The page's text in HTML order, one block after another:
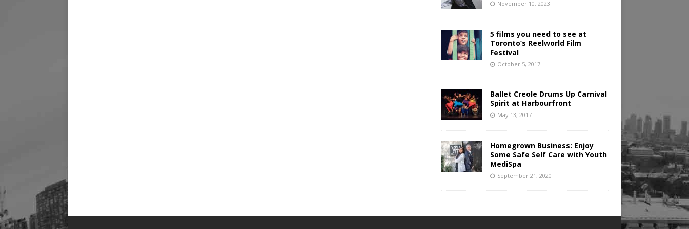
November 10, 2023
5 films you need to see at
Toronto’s Reelworld Film
Festival
October 5, 2017
Ballet Creole Drums Up Carnival
Spirit at Harbourfront
May 13, 2017
Homegrown Business: Enjoy
Some Safe Self Care with Youth
MediSpa
September 21, 2020